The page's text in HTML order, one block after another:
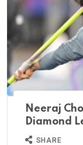
Neeraj
Diamond
SHARE